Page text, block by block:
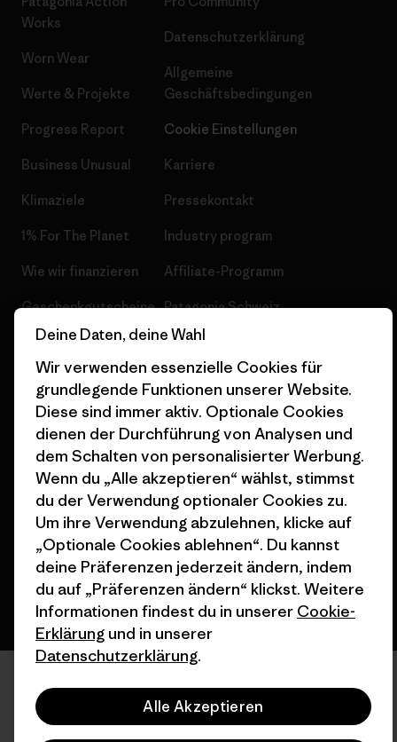
Works
Worn Wear
Werte & Projekte
Progress Report
Business Unusual
Klimaziele
1% For The Planet
Wie wir finanzieren
Geschenkgutscheine
Stores in deiner Nähe
Datenschutzerklärung
Allgemeine
Geschäftsbedingungen
Cookie Einstellungen
Karriere
Pressekontakt
Industry program
Affiliate-Programm
Patagonia Schweiz
Seitenverzeichnis
© 2026 Patagonia, Inc. All Rights Reserved.
Deine Daten, deine Wahl
Wir verwenden essenzielle Cookies für
grundlegende Funktionen unserer Website.
Diese sind immer aktiv. Optionale Cookies
dienen der Durchführung von Analysen und
dem Schalten von personalisierter Werbung.
Wenn du „Alle akzeptieren“ wählst, stimmst
du der Verwendung optionaler Cookies zu.
Um ihre Verwendung abzulehnen, klicke auf
„Optionale Cookies ablehnen“. Du kannst
deine Präferenzen jederzeit ändern, indem
du auf „Präferenzen ändern“ klickst. Weitere
Informationen findest du in unserer Cookie-
Erklärung und in unserer
Datenschutzerklärung.
Alle Akzeptieren